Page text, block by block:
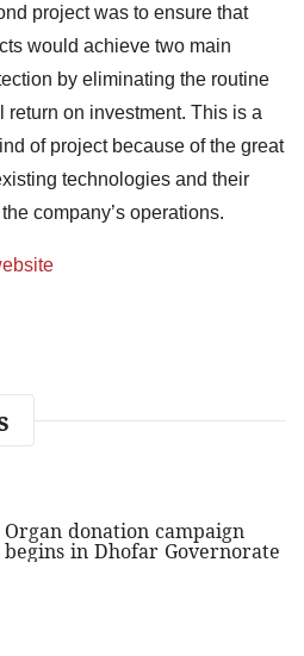
project was to ensure that
would achieve two main
by eliminating the routine
on investment. This is a
of project because of the great
technologies and their
company’s operations.
Organ donation campaign
begins in Dhofar Governorate